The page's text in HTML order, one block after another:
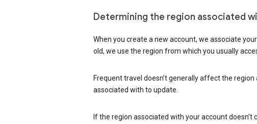
Determining the region associated
When you create a new account, we associate
old, we use the region from which you usually
Frequent travel doesn’t generally affect the
associated with to update.
If the region associated with your account